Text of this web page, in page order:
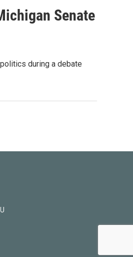
Senate
during a debate